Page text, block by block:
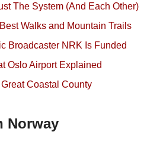
The System (And Each Other)
Walks and Mountain Trails
Broadcaster NRK Is Funded
Oslo Airport Explained
Coastal County
Norway